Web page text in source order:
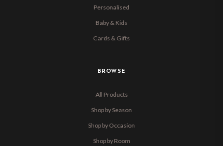
Personalised
Baby & Kids
Cards & Gifts
BROWSE
All Products
Shop by Season
Shop by Occasion
Shop by Room